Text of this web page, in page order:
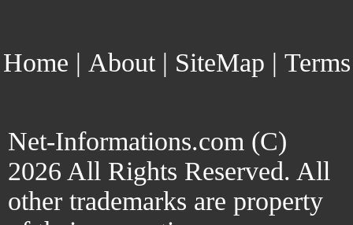
Home | About| SiteMap | Terms
Net-Informations.com (C)
2026 All Rights Reserved. All
other trademarks are property